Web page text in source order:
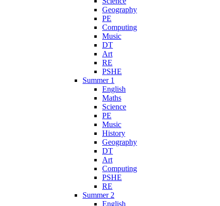
Geography
PE
Computing
Music
DT
Art
RE
PSHE
Summer 1
English
Maths
Science
PE
Music
History
Geography
DT
Art
Computing
PSHE
RE
Summer 2
English